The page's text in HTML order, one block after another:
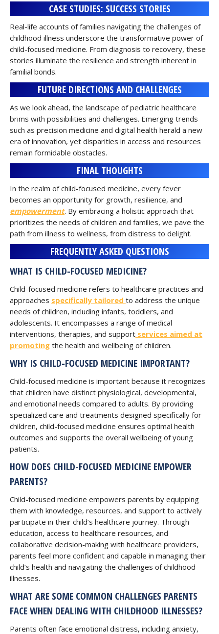
CASE STUDIES: SUCCESS STORIES
Real-life accounts of families navigating the challenges of
childhood illness underscore the transformative power of
child-focused medicine. From diagnosis to recovery, these
stories illuminate the resilience and strength inherent in
familial bonds.
FUTURE DIRECTIONS AND CHALLENGES
As we look ahead, the landscape of pediatric healthcare
brims with possibilities and challenges. Emerging trends
such as precision medicine and digital health herald a new
era of innovation, yet disparities in access and resources
remain formidable obstacles.
FINAL THOUGHTS
In the realm of child-focused medicine, every fever
becomes an opportunity for growth, resilience, and
empowerment. By embracing a holistic approach that
prioritizes the needs of children and families, we pave the
path from illness to wellness, from distress to delight.
FREQUENTLY ASKED QUESTIONS
WHAT IS CHILD-FOCUSED MEDICINE?
Child-focused medicine refers to healthcare practices and
approaches specifically tailored to address the unique
needs of children, including infants, toddlers, and
adolescents. It encompasses a range of medical
interventions, therapies, and support services aimed at
promoting the health and wellbeing of children.
WHY IS CHILD-FOCUSED MEDICINE IMPORTANT?
Child-focused medicine is important because it recognizes
that children have distinct physiological, developmental,
and emotional needs compared to adults. By providing
specialized care and treatments designed specifically for
children, child-focused medicine ensures optimal health
outcomes and supports the overall wellbeing of young
patients.
HOW DOES CHILD-FOCUSED MEDICINE EMPOWER
PARENTS?
Child-focused medicine empowers parents by equipping
them with knowledge, resources, and support to actively
participate in their child’s healthcare journey. Through
education, access to healthcare resources, and
collaborative decision-making with healthcare providers,
parents feel more confident and capable in managing their
child’s health and navigating the challenges of childhood
illnesses.
WHAT ARE SOME COMMON CHALLENGES PARENTS
FACE WHEN DEALING WITH CHILDHOOD ILLNESSES?
Parents often face emotional distress, including anxiety,